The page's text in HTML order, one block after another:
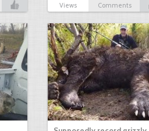
Views
Comments